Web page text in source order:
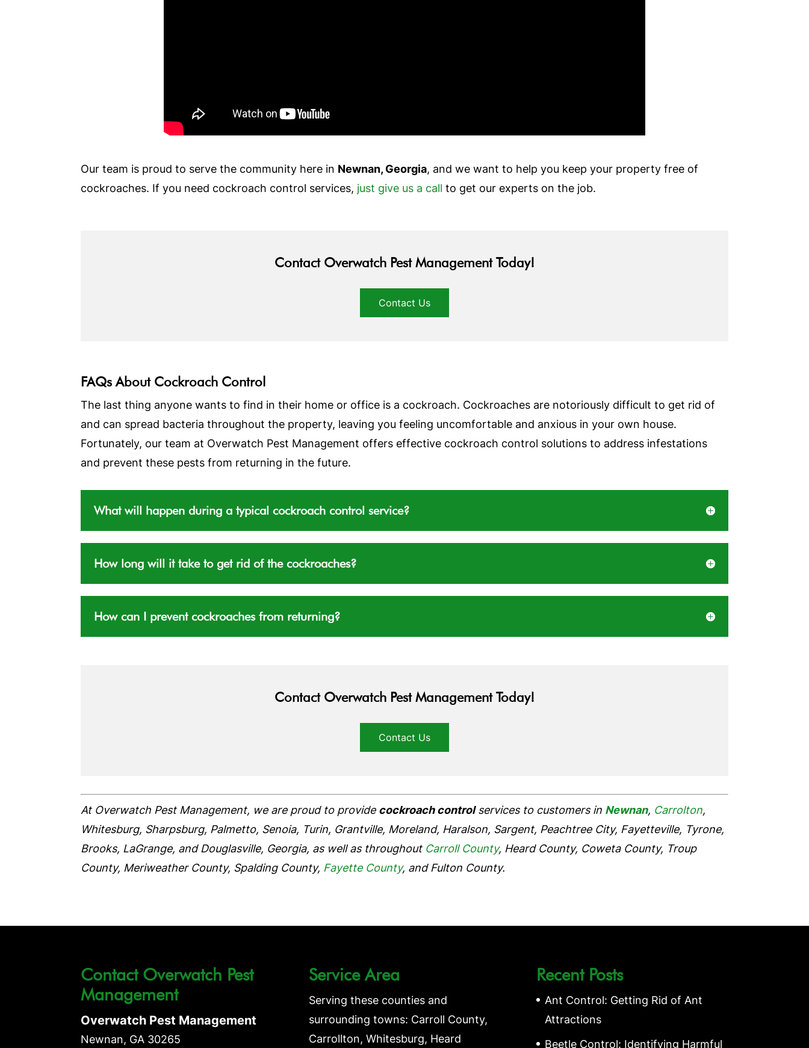
Our team is proud to serve the community here in Newnan, Georgia, and we want to help you keep your property free of
cockroaches. If you need cockroach control services, just give us a call to get our experts on the job.
Contact Overwatch Pest Management Today!
Contact Us
FAQs About Cockroach Control
The last thing anyone wants to find in their home or office is a cockroach. Cockroaches are notoriously difficult to get rid of
and can spread bacteria throughout the property, leaving you feeling uncomfortable and anxious in your own house.
Fortunately, our team at Overwatch Pest Management offers effective cockroach control solutions to address infestations
and prevent these pests from returning in the future.
What will happen during a typical cockroach control service?
How long will it take to get rid of the cockroaches?
How can I prevent cockroaches from returning?
Contact Overwatch Pest Management Today!
Contact Us
At Overwatch Pest Management, we are proud to provide cockroach controlservices to customers in Newnan, Carrolton,
Whitesburg, Sharpsburg, Palmetto, Senoia, Turin, Grantville, Moreland, Haralson, Sargent, Peachtree City, Fayetteville, Tyrone,
Brooks, LaGrange, and Douglasville, Georgia, as well as throughout Carroll County, Heard County, Coweta County, Troup
County, Meriweather County, Spalding County, Fayette County, and Fulton County.
Contact Overwatch Pest
Management
Overwatch Pest Management
Newnan, GA 30265
Service Area
Serving these counties and
surrounding towns: Carroll County,
Carrollton, Whitesburg, Heard
Recent Posts
Ant Control: Getting Rid of Ant
Attractions
Beetle Control: Identifying Harmful